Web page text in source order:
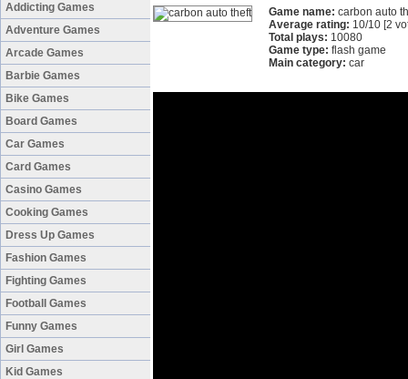
Addicting Games
Adventure Games
Arcade Games
Barbie Games
Bike Games
Board Games
Car Games
Card Games
Casino Games
Cooking Games
Dress Up Games
Fashion Games
Fighting Games
Football Games
Funny Games
Girl Games
Kid Games
Game name: carbon auto
Average rating: 10/10 [2
Total plays: 10080
Game type: flash game
Main category: car